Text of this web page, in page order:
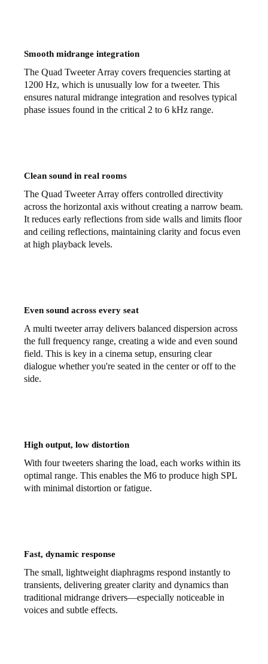
Smooth midrange integration
The Quad Tweeter Array covers frequencies starting at
1200 Hz, which is unusually low for a tweeter. This
ensures natural midrange integration and resolves typical
phase issues found in the critical 2 to 6 kHz range.
Clean sound in real rooms
The Quad Tweeter Array offers controlled directivity
across the horizontal axis without creating a narrow beam.
It reduces early reflections from side walls and limits floor
and ceiling reflections, maintaining clarity and focus even
at high playback levels.
Even sound across every seat
A multi tweeter array delivers balanced dispersion across
the full frequency range, creating a wide and even sound
field. This is key in a cinema setup, ensuring clear
dialogue whether you're seated in the center or off to the
side.
High output, low distortion
With four tweeters sharing the load, each works within its
optimal range. This enables the M6 to produce high SPL
with minimal distortion or fatigue.
Fast, dynamic response
The small, lightweight diaphragms respond instantly to
transients, delivering greater clarity and dynamics than
traditional midrange drivers—especially noticeable in
voices and subtle effects.